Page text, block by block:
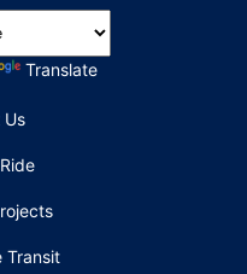
Translate
Us
Transit